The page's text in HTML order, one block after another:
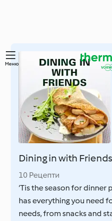
Преминете
съдържание
Меню
Dining in with Friends
10 Рецепти
‘Tis the season for
has everything you need
needs, from snacks and